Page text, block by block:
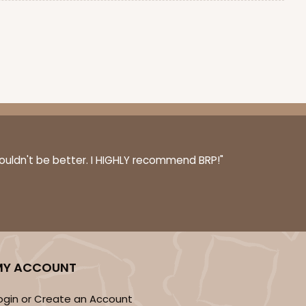
be better. I HIGHLY recommend BRP!"
ACCOUNT
or Create an Account